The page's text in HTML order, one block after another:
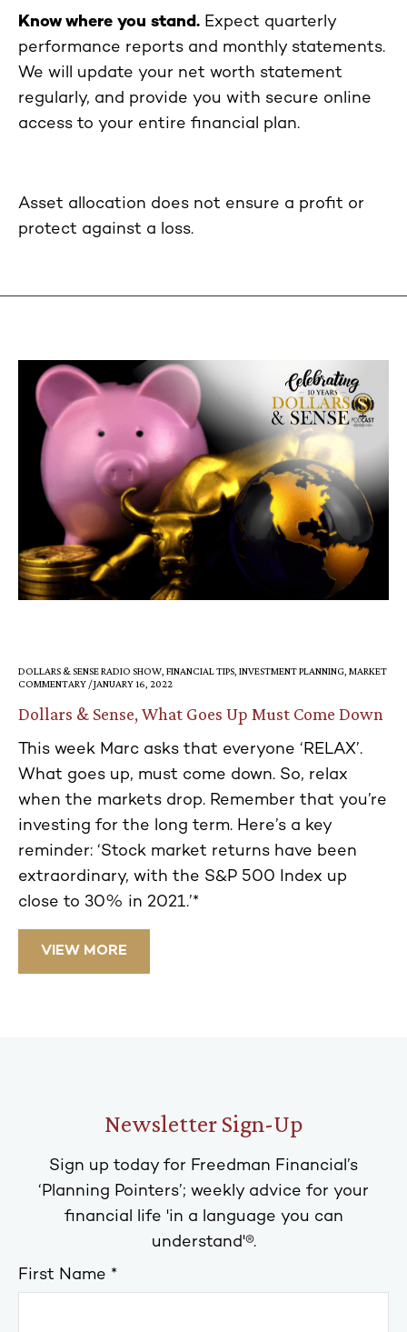
Know where you stand. Expect quarterly
performance reports and monthly statements.
We will update your net worth statement
regularly, and provide you with secure online
access to your entire financial plan.
Asset allocation does not ensure a profit or
protect against a loss.
DOLLARS & SENSE RADIO SHOW, FINANCIAL TIPS, INVESTMENT PLANNING, MARKET
COMMENTARY / JANUARY 16, 2022
Dollars & Sense, What Goes Up Must Come Down
This week Marc asks that everyone ‘RELAX’.
What goes up, must come down. So, relax
when the markets drop. Remember that you’re
investing for the long term. Here’s a key
reminder: ‘Stock market returns have been
extraordinary, with the S&P 500 Index up
close to 30% in 2021.’*
VIEW MORE
Newsletter Sign-Up
Sign up today for Freedman Financial’s
‘Planning Pointers’; weekly advice for your
financial life 'in a language you can
understand'®.
First Name